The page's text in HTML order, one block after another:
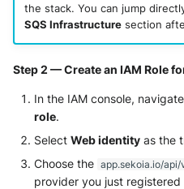
WatchGuard EPDR
VMWare ESXi
VMWare VCenter
Windows
Winlogbeat
the stack. You can jump
SQS Infrastructuresection
Step 2 — Create an IAM Role
In the IAM console,
role.
SelectWeb identity as the
Choose the app.sekoia.io/
provider you just